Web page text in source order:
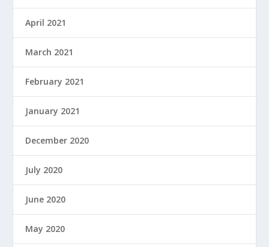
April 2021
March 2021
February 2021
January 2021
December 2020
July 2020
June 2020
May 2020